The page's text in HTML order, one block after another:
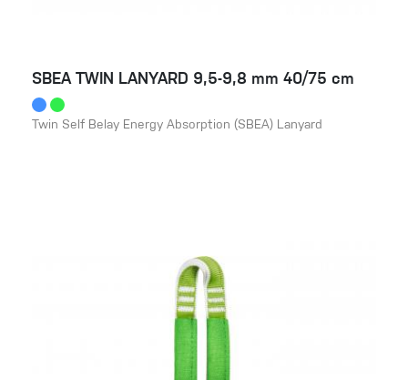
SBEA TWIN LANYARD 9,5-9,8 mm 40/75 cm
Twin Self Belay Energy Absorption (SBEA) Lanyard